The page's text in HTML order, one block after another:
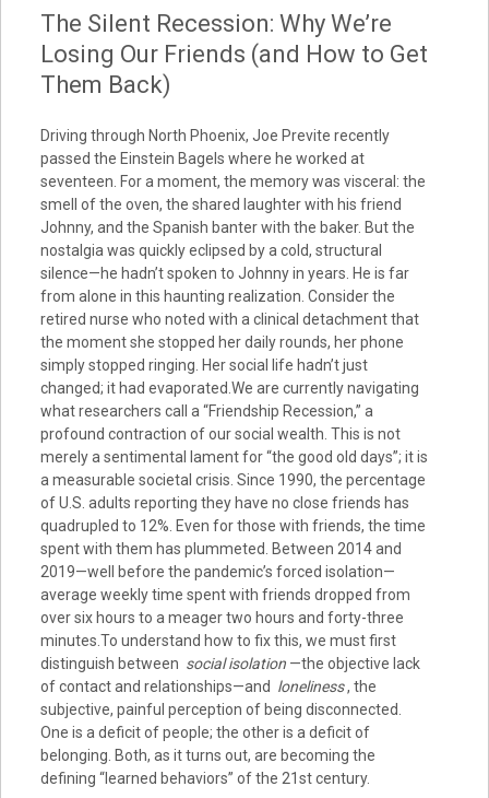
The Silent Recession: Why We’re
Losing Our Friends (and How to Get
Them Back)
Driving through North Phoenix, Joe Previte recently
passed the Einstein Bagels where he worked at
seventeen. For a moment, the memory was visceral: the
smell of the oven, the shared laughter with his friend
Johnny, and the Spanish banter with the baker. But the
nostalgia was quickly eclipsed by a cold, structural
silence—he hadn’t spoken to Johnny in years. He is far
from alone in this haunting realization. Consider the
retired nurse who noted with a clinical detachment that
the moment she stopped her daily rounds, her phone
simply stopped ringing. Her social life hadn’t just
changed; it had evaporated.We are currently navigating
what researchers call a “Friendship Recession,” a
profound contraction of our social wealth. This is not
merely a sentimental lament for “the good old days”; it is
a measurable societal crisis. Since 1990, the percentage
of U.S. adults reporting they have no close friends has
quadrupled to 12%. Even for those with friends, the time
spent with them has plummeted. Between 2014 and
2019—well before the pandemic’s forced isolation—
average weekly time spent with friends dropped from
over six hours to a meager two hours and forty-three
minutes.To understand how to fix this, we must first
distinguish between social isolation—the objective lack
of contact and relationships—and loneliness, the
subjective, painful perception of being disconnected.
One is a deficit of people; the other is a deficit of
belonging. Both, as it turns out, are becoming the
defining “learned behaviors” of the 21st century.